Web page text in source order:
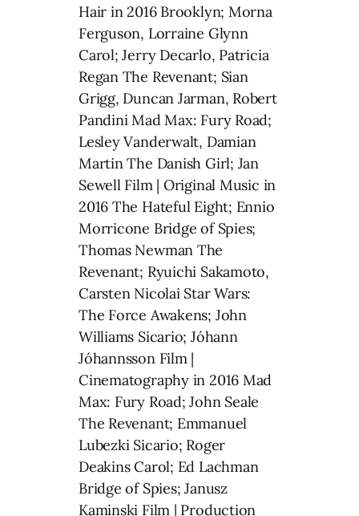
Hair in 2016 Brooklyn; Morna
Ferguson, Lorraine Glynn
Carol; Jerry Decarlo, Patricia
Regan The Revenant; Sian
Grigg, Duncan Jarman, Robert
Pandini Mad Max: Fury Road;
Lesley Vanderwalt, Damian
Martin The Danish Girl; Jan
Sewell Film | Original Music in
2016 The Hateful Eight; Ennio
Morricone Bridge of Spies;
Thomas Newman The
Revenant; Ryuichi Sakamoto,
Carsten Nicolai Star Wars:
The Force Awakens; John
Williams Sicario; Jóhann
Jóhannsson Film |
Cinematography in 2016 Mad
Max: Fury Road; John Seale
The Revenant; Emmanuel
Lubezki Sicario; Roger
Deakins Carol; Ed Lachman
Bridge of Spies; Janusz
Kaminski Film | Production